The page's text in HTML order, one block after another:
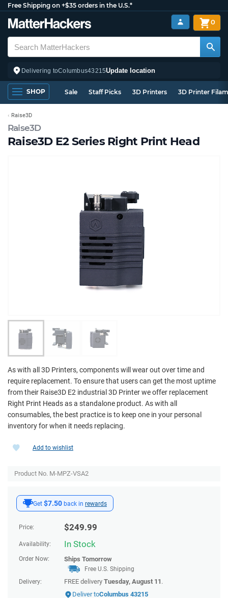
Free Shipping on +$35 orders in the U.S.*
Delivering toColumbus43215Update location
0
SHOP Sale Staff Picks 3D Printers 3D Printer
Raise3D
Raise3D E2 Series Right Print Head
Raise3D
As with all 3D Printers, components will wear out over time and
require replacement. To ensure that users can get the most uptime
from their Raise3D E2 industrial 3D Printer we offer replacement
Right Print Heads as a standalone product. As with all
consumables, the best practice is to keep one in your personal
inventory for when it needs replacing.
Get $7.50 back in rewards
Price: $249.99
Availability: In Stock
Order Now: Ships Tomorrow
Free U.S. Shipping
Delivery:
FREE delivery Tuesday, August 11 .
Deliver toColumbus 43215
Add to wishlist
Product No. M-MPZ-VSA2